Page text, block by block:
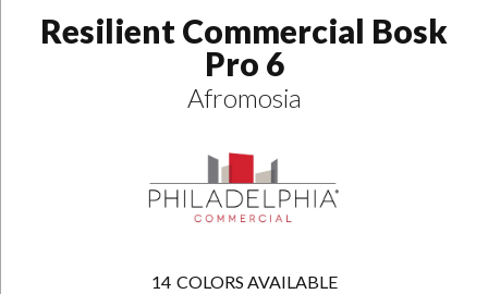
Resilient Commercial Bosk
Pro 6
Afromosia
14 COLORS AVAILABLE